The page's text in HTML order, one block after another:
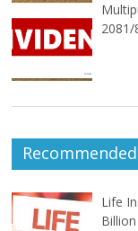
2081/
Recommended
Life